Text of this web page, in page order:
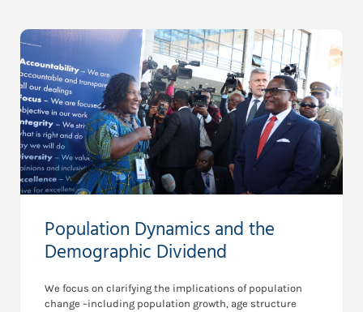
Population Dynamics and the
Demographic Dividend
We focus on clarifying the implications of population
change –including population growth, age structure